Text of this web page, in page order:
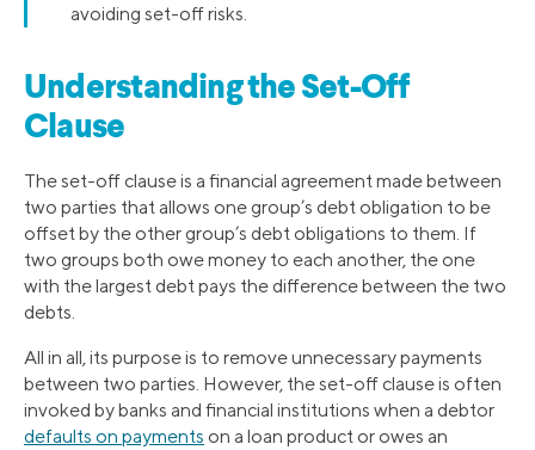
avoiding set-off risks.
Understanding the Set-Off
Clause
The set-off clause is a financial agreement made between
two parties that allows one group’s debt obligation to be
offset by the other group’s debt obligations to them. If
two groups both owe money to each another, the one
with the largest debt pays the difference between the two
debts.
All in all, its purpose is to remove unnecessary payments
between two parties. However, the set-off clause is often
invoked by banks and financial institutions when a debtor
defaults on payments on a loan product or owes an